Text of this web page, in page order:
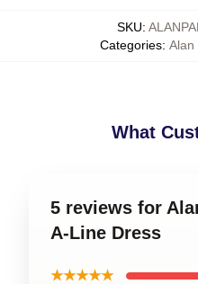
SKU:
Categories: Alan
What
5 reviews for
A-Line Dress
★★★★★